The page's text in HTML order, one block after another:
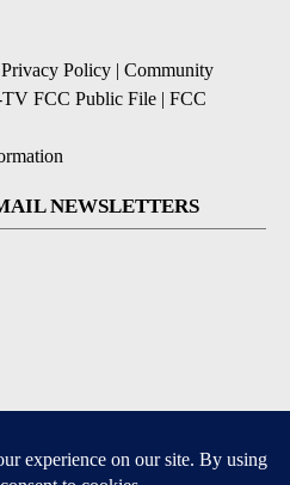
Privacy Policy | Community
FCC Public File | FCC
NEWSLETTERS